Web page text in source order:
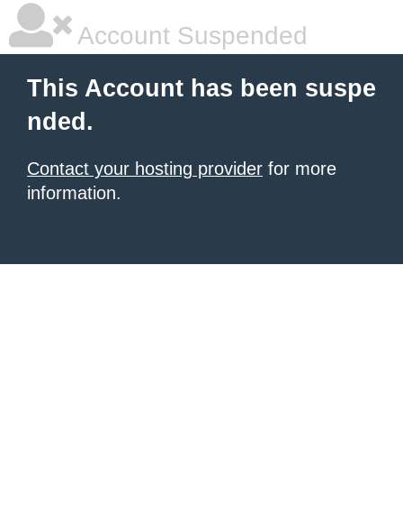
Account Suspended
This Account has been suspe
nded.
Contact your hosting provider for more
information.